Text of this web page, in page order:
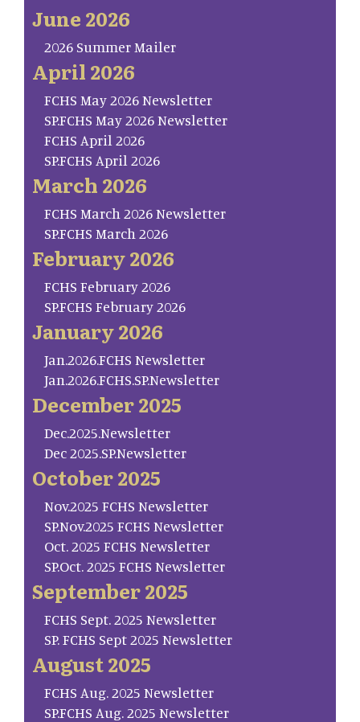
June 2026
2026 Summer Mailer
April 2026
FCHS May 2026 Newsletter
SP.FCHS May 2026 Newsletter
FCHS April 2026
SP.FCHS April 2026
March 2026
FCHS March 2026 Newsletter
SP.FCHS March 2026
February 2026
FCHS February 2026
SP.FCHS February 2026
January 2026
Jan.2026.FCHS Newsletter
Jan.2026.FCHS.SP.Newsletter
December 2025
Dec.2025.Newsletter
Dec 2025.SP.Newsletter
October 2025
Nov.2025 FCHS Newsletter
SP.Nov.2025 FCHS Newsletter
Oct. 2025 FCHS Newsletter
SP.Oct. 2025 FCHS Newsletter
September 2025
FCHS Sept. 2025 Newsletter
SP. FCHS Sept 2025 Newsletter
August 2025
FCHS Aug. 2025 Newsletter
SP.FCHS Aug. 2025 Newsletter